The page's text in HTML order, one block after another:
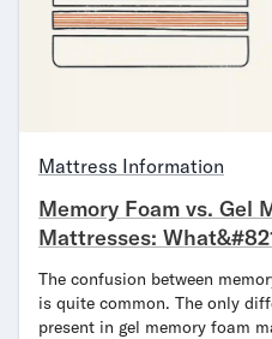
Mattress Information
Memory Foam vs. Gel
Mattresses:
The confusion between
is quite common. The only
present in gel memory foam